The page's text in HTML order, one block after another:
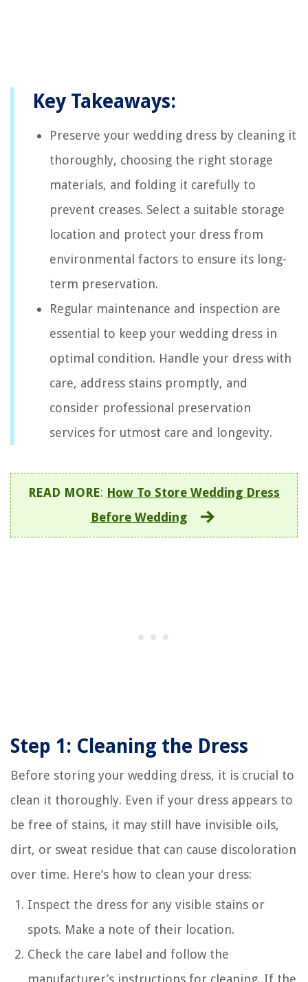
Key Takeaways:
Preserve your wedding dress by cleaning it
thoroughly, choosing the right storage
materials, and folding it carefully to
prevent creases. Select a suitable storage
location and protect your dress from
environmental factors to ensure its long-
term preservation.
Regular maintenance and inspection are
essential to keep your wedding dress in
optimal condition. Handle your dress with
care, address stains promptly, and
consider professional preservation
services for utmost care and longevity.
READ MORE: How To Store Wedding Dress
Before Wedding
Step 1: Cleaning the Dress
Before storing your wedding dress, it is crucial to
clean it thoroughly. Even if your dress appears to
be free of stains, it may still have invisible oils,
dirt, or sweat residue that can cause discoloration
over time. Here’s how to clean your dress:
Inspect the dress for any visible stains or
spots. Make a note of their location.
Check the care label and follow the